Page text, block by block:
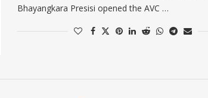
Bhayangkara Presisi opened the AVC …